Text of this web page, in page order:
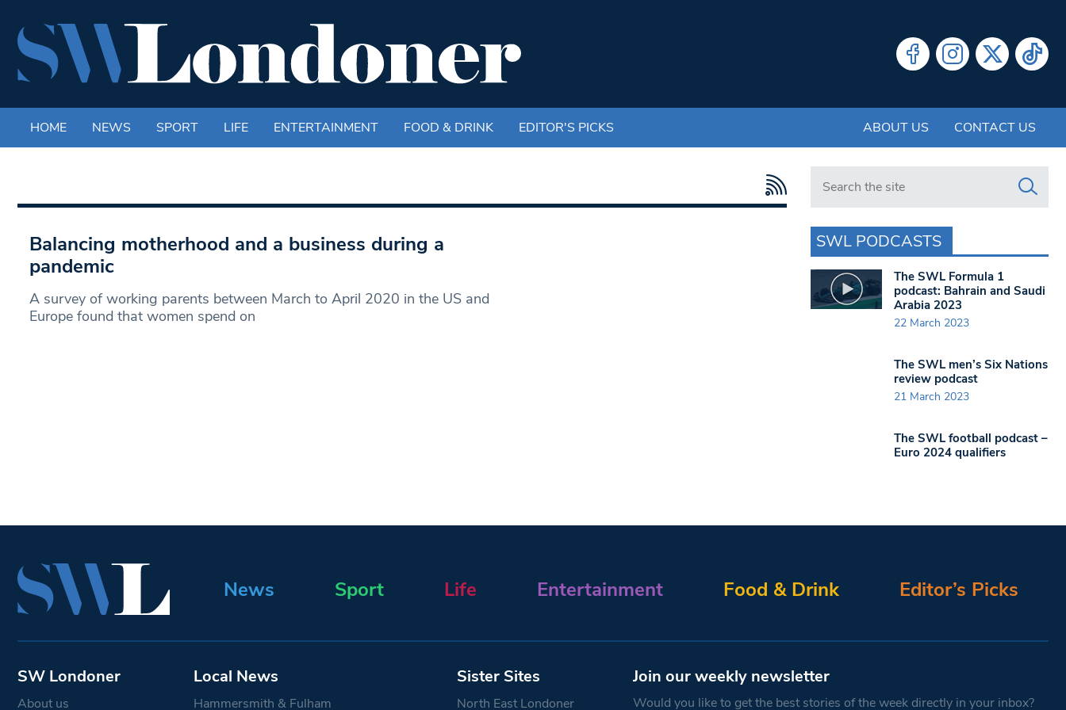
HOME NEWS SPORT LIFE ENTERTAINMENT FOOD & DRINK EDITOR'S PICKS ABOUT US CONTACT US
Balancing motherhood and a business during a
pandemic
A survey of working parents between March to April 2020 in the US and
Europe found that women spend on
Search in https://www.swlondoner.co.uk/
SWL PODCASTS
The SWL Formula 1
podcast: Bahrain and Saudi
Arabia 2023
22 March 2023
The SWL men’s Six Nations
review podcast
21 March 2023
The SWL football podcast –
Euro 2024 qualifiers
News Sport Life Entertainment Food & Drink Editor’s Picks
SW Londoner
About us
Local News
Hammersmith & Fulham
Sister Sites
North East Londoner
Join our weekly newsletter
Would you like to get the best stories of the week directly in your inbox?